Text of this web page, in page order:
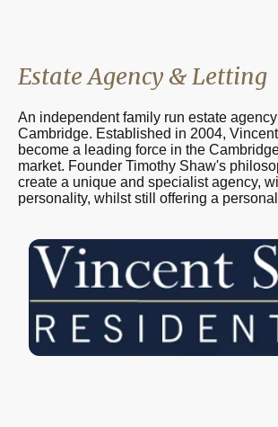
Estate Agency & Letting
An independent family run estate
Cambridge. Established in 2004,
become a leading force in the
market. Founder Timothy Shaw's
create a unique and specialist agency,
personality, whilst still offering a